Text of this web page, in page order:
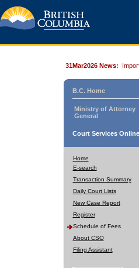
31Mar2026 News:
B.C. Home
Ministry of Attorney
General
Court Services Online
Home
E-search
Transaction Summary
Daily Court Lists
New Case Report
Register
Schedule of Fees
About CSO
Filing Assistant